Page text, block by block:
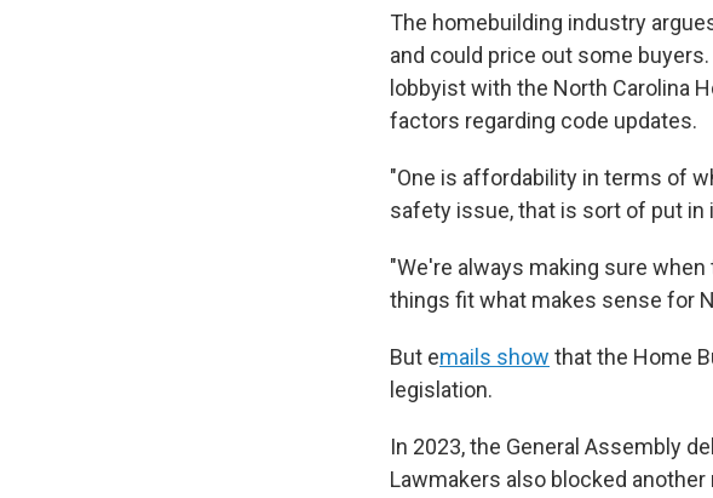
The homebuilding industry
and could price out some
lobbyist with the North Carolina
factors regarding code updates.
"One is affordability in terms of
safety issue, that is sort of put in
"We're always making sure
things fit what makes sense for
But emails show that the Home
legislation.
In 2023, the General Assembly
Lawmakers also blocked